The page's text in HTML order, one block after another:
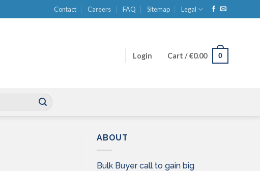
Contact Careers FAQ Sitemap Legal
Login Cart /€0.00 0
ABOUT
Bulk Buyer call to gain big